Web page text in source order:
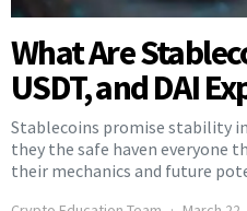
What Are
USDT, and DAI
Stablecoins promise stability
they the safe haven everyone
their mechanics and future